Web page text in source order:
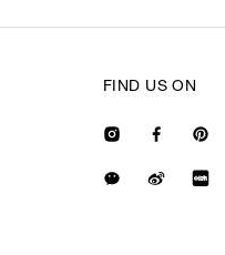
FIND US ON